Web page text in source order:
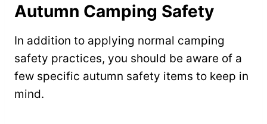
Autumn Camping Safety
In addition to applying normal camping
safety practices, you should be aware of a
few specific autumn safety items to keep in
mind.